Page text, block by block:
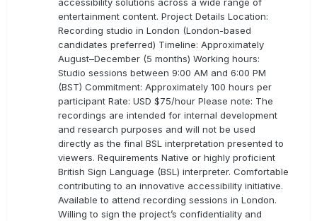
accessibility solutions across a wide range of
entertainment content. Project Details Location:
Recording studio in London (London-based
candidates preferred) Timeline: Approximately
August–December (5 months) Working hours:
Studio sessions between 9:00 AM and 6:00 PM
(BST) Commitment: Approximately 100 hours per
participant Rate: USD $75/hour Please note: The
recordings are intended for internal development
and research purposes and will not be used
directly as the final BSL interpretation presented to
viewers. Requirements Native or highly proficient
British Sign Language (BSL) interpreter. Comfortable
contributing to an innovative accessibility initiative.
Available to attend recording sessions in London.
Willing to sign the project’s confidentiality and